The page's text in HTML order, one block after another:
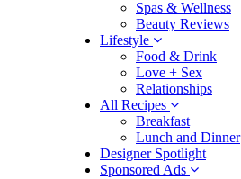
Spas & Wellness
Beauty Reviews
Lifestyle
Food & Drink
Love + Sex
Relationships
All Recipes
Breakfast
Lunch and Dinner
Designer Spotlight
Sponsored Ads